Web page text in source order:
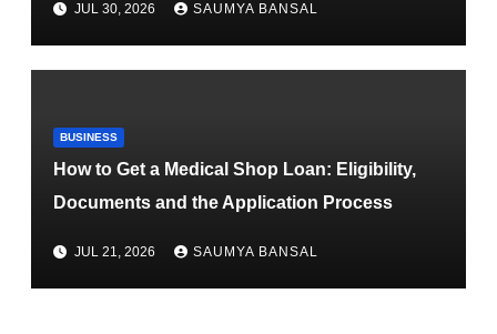
JUL 30, 2026 SAUMYA BANSAL
BUSINESS
How to Get a Medical Shop Loan: Eligibility,
Documents and the Application Process
JUL 21, 2026 SAUMYA BANSAL